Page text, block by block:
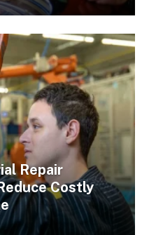
Repair
Costly